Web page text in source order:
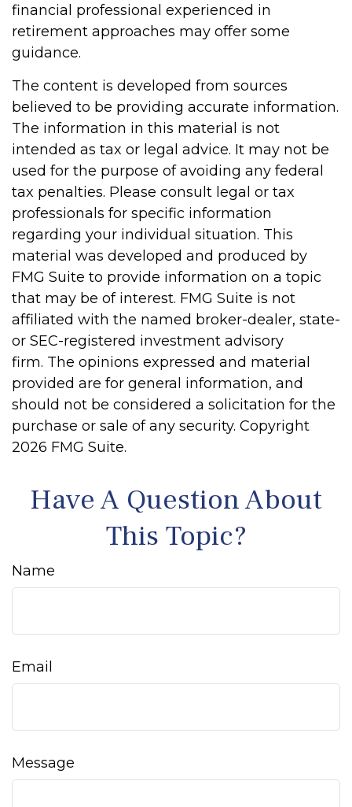
financial professional experienced in
retirement approaches may offer some
guidance.
The content is developed from sources
believed to be providing accurate information.
The information in this material is not
intended as tax or legal advice. It may not be
used for the purpose of avoiding any federal
tax penalties. Please consult legal or tax
professionals for specific information
regarding your individual situation. This
material was developed and produced by
FMG Suite to provide information on a topic
that may be of interest. FMG Suite is not
affiliated with the named broker-dealer, state-
or SEC-registered investment advisory
firm. The opinions expressed and material
provided are for general information, and
should not be considered a solicitation for the
purchase or sale of any security. Copyright
2026 FMG Suite.
Have A Question About
This Topic?
Name
Email
Message